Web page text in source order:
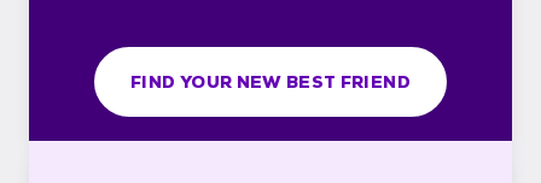
FIND YOUR NEW BEST FRIEND